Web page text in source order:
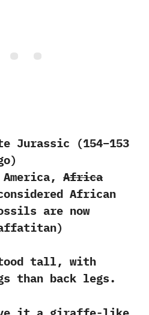
Jurassic (154–153
Africa
African
are now
tall, with
than back legs.